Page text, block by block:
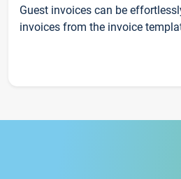
Guest invoices can be
invoices from the invoice